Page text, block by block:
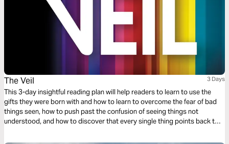
The Veil 3 Days
This 3-day insightful reading plan will help readers to learn to use the
gifts they were born with and how to learn to overcome the fear of bad
things seen, how to push past the confusion of seeing things not
understood, and how to discover that every single thing points back to